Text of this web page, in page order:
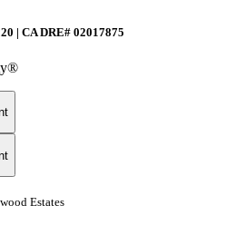
| CA DRE# 02017875
Estates